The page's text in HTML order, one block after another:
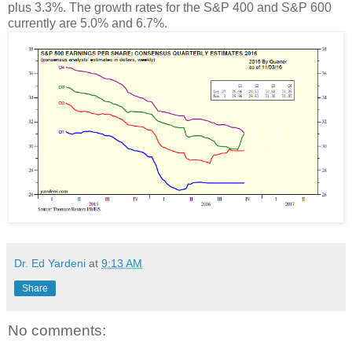
plus 3.3%. The growth rates for the S&P 400 and S&P 600
currently are 5.0% and 6.7%.
Dr. Ed Yardeni at 9:13 AM
Share
No comments: